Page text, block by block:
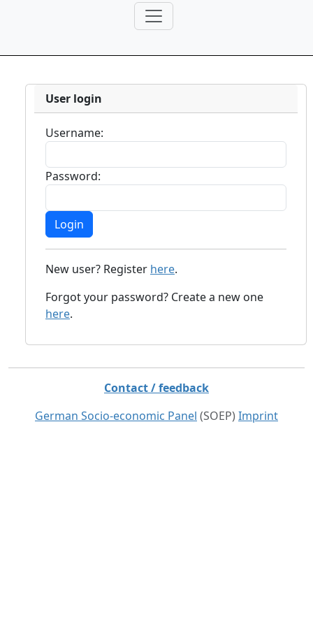
User login
Username:
Password:
New user? Register here.
Forgot your password? Create a new one
here.
Contact / feedback
German Socio-economic Panel (SOEP) Imprint